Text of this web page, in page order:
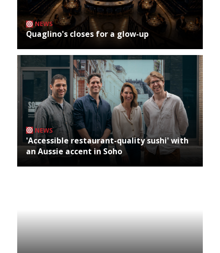
NEWS
Quaglino's closes for a glow-up
NEWS
'Accessible restaurant-quality sushi' with
an Aussie accent in Soho